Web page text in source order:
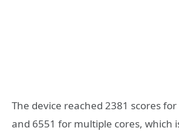
The device reached 2381 scores
and 6551 for multiple cores, which